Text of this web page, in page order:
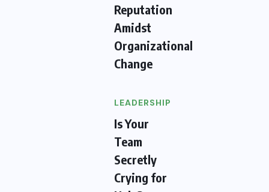
Reputation
Amidst
Organizational
Change
LEADERSHIP
Is Your
Team
Secretly
Crying for